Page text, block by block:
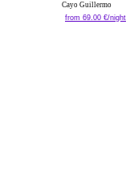
Cayo Guillermo
from 69.00 €/night